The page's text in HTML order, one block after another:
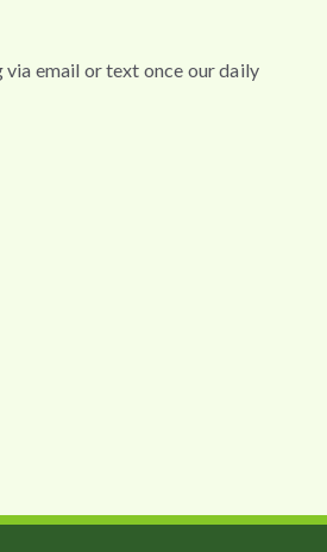
via email or text once our daily